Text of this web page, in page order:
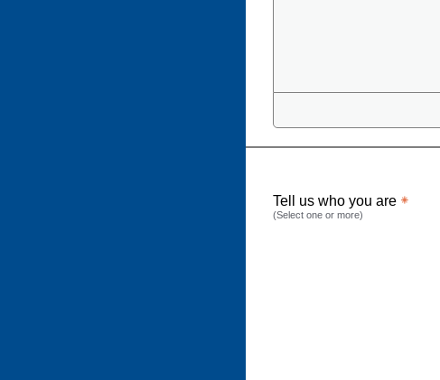
Tell us who you are
(Select one or more)